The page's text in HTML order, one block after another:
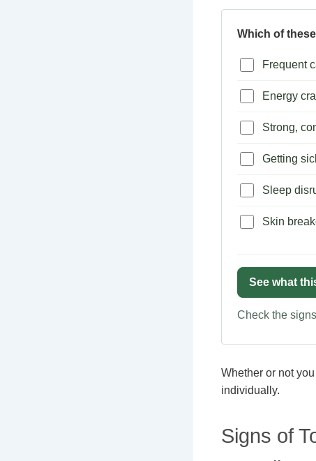
Which of
Frequent
Energy
Strong,
Getting
Sleep
Skin
See what
Check the
Whether or not
individually.
Signs of